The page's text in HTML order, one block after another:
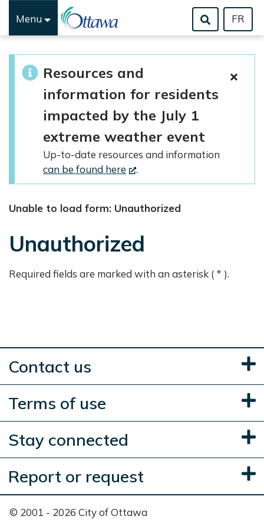
Skip to main content
Menu FR
Resources and
information for residents
impacted by the July 1
extreme weather event
Up-to-date resources and information
can be found here
.
Unable to load form: Unauthorized
Unauthorized
Required fields are marked with an asterisk ( ).
Contact us
Terms of use
Stay connected
Report or request
© 2001 - 2026 City of Ottawa